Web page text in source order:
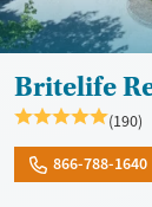
Britelife
(190)
866-788-1640